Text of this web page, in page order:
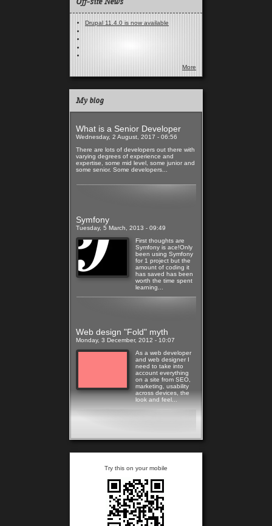
Drupal 11.4.0 is now available
More
My blog
What is a Senior Developer
Wednesday, 2 August, 2017 - 06:56
There are lots of developers out there with
varying degrees of experience and
expertise, some mid level, some junior and
some senior. Some developers...
Symfony
Tuesday, 5 March, 2013 - 09:49
First thoughts are
Symfony is ace!Only
been using Symfony
for 1 project but the
amount of coding it
has saved has been
worth the time spent
learning...
Read more
Web design "Fold" myth
Monday, 3 December, 2012 - 10:07
As a web developer
and web designer I
need to take into
account everything
on a site from SEO,
marketing, usability
across devices, the
look and feel...
Try this on your mobile